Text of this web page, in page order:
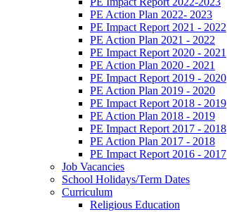
PE Action Plan 2022- 2023
PE Impact Report 2021 - 2022
PE Action Plan 2021 - 2022
PE Impact Report 2020 - 2021
PE Action Plan 2020 - 2021
PE Impact Report 2019 - 2020
PE Action Plan 2019 - 2020
PE Impact Report 2018 - 2019
PE Action Plan 2018 - 2019
PE Impact Report 2017 - 2018
PE Action Plan 2017 - 2018
PE Impact Report 2016 - 2017
Job Vacancies
School Holidays/Term Dates
Curriculum
Religious Education